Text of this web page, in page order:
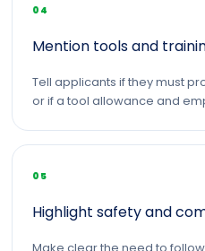
04
Mention tools and
Tell applicants if they must
or if a tool allowance and
05
Highlight safety and